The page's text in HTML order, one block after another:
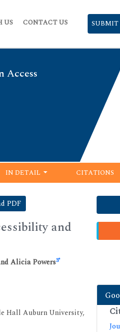
US CONTACT US
Access
IN DETAIL CITATIONS
PDF
and
Alicia Powers3*
Hall Auburn University,